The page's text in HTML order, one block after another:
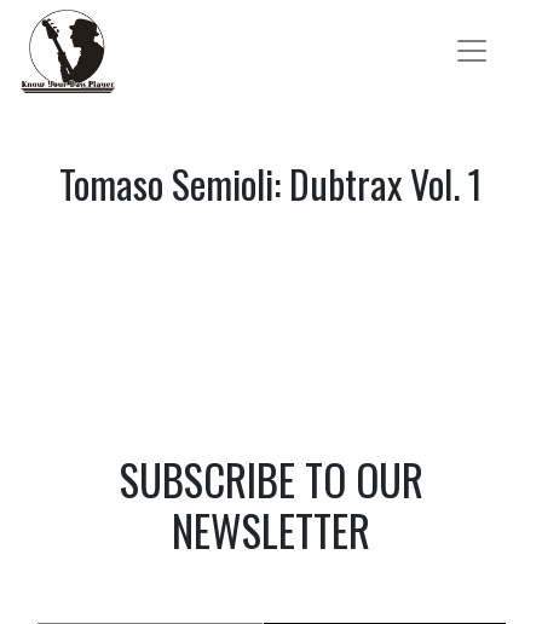
Tomaso Semioli: Dubtrax Vol. 1
SUBSCRIBE TO OUR
NEWSLETTER